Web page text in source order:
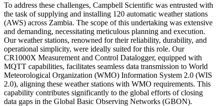
To address these challenges, Campbell Scientific was entrusted with
the task of supplying and installing 120 automatic weather stations
(AWS) across Zambia. The scope of this undertaking was extensive
and demanding, necessitating meticulous planning and execution.
Our weather stations, renowned for their reliability, durability, and
operational simplicity, were ideally suited for this role. Our
CR1000X Measurement and Control Datalogger, equipped with
MQTT capabilities, facilitates seamless data transmission to World
Meteorological Organization (WMO) Information System 2.0 (WIS
2.0), aligning these weather stations with WMO requirements. This
capability contributes significantly to the global efforts of closing
data gaps in the Global Basic Observing Networks (GBON).